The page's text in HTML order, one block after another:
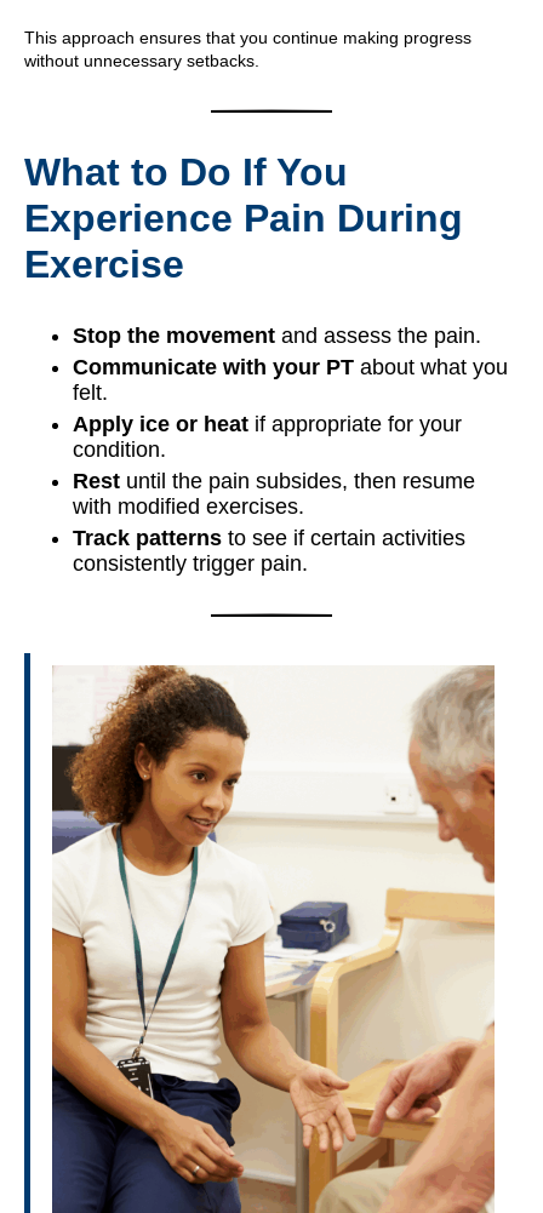
This approach ensures that you continue making progress
without unnecessary setbacks.
What to Do If You
Experience Pain During
Exercise
Stop the movement and assess the pain.
Communicate with your PT about what you
felt.
Apply ice or heat if appropriate for your
condition.
Rest until the pain subsides, then resume
with modified exercises.
Track patterns to see if certain activities
consistently trigger pain.